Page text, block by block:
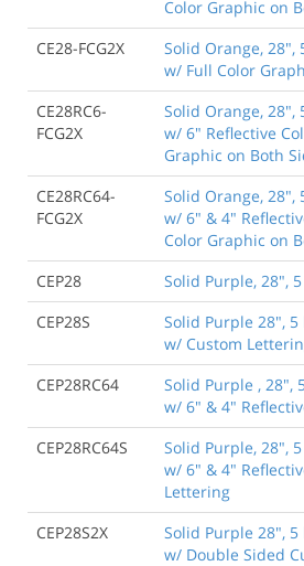
Color Graphic on
CE28-FCG2X
Solid Orange, 28",
w/ Full Color
CE28RC6-
FCG2X
Solid Orange, 28",
w/ 6" Reflective
Graphic on Both
CE28RC64-
FCG2X
Solid Orange, 28",
w/ 6" & 4"
Color Graphic on
CEP28
Solid Purple, 28",
CEP28S
Solid Purple 28", 5
w/ Custom
CEP28RC64
Solid Purple , 28",
w/ 6" & 4"
CEP28RC64S
Solid Purple, 28",
w/ 6" & 4"
Lettering
CEP28S2X
Solid Purple 28", 5
w/ Double Sided